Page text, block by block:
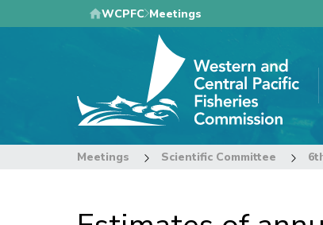
to
WCPFC Meetings
Meetings Scientific Committee